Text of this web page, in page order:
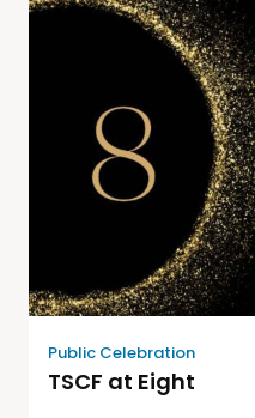
Public Celebration
TSCF at Eight